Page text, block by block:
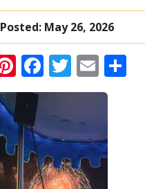
Posted: May 26, 2026
Pinterest
Facebook
Twitter
Email